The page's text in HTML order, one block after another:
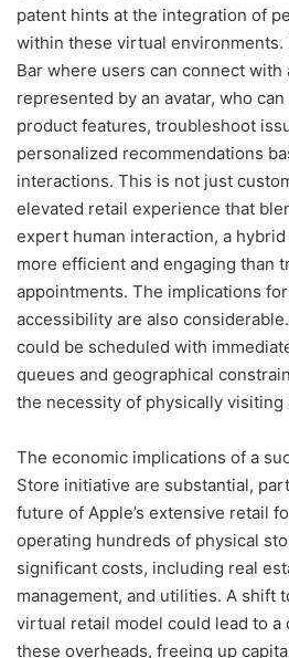
patent hints at the integration of
within these virtual environments.
Bar where users can connect with
represented by an avatar, who
product features, troubleshoot
personalized recommendations
interactions. This is not just
elevated retail experience that
expert human interaction, a
more efficient and engaging than
appointments. The implications
accessibility are also
could be scheduled with
queues and geographical
the necessity of physically
The economic implications of a
Store initiative are substantial,
future of Apple’s extensive retail
operating hundreds of physical
significant costs, including real
management, and utilities. A shift
virtual retail model could lead to a
these overheads, freeing up